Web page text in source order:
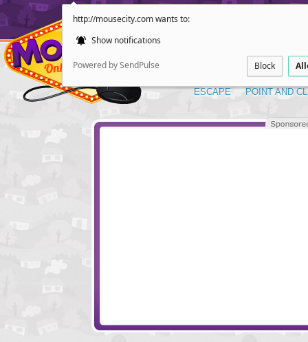
http://mousecity.com wants to:
Show notifications
Powered by SendPulse Block
ESCAPE POINT AND